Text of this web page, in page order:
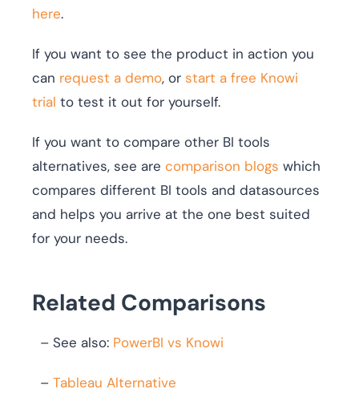
here.
If you want to see the product in action you
can request a demo, or start a free Knowi
trial to test it out for yourself.
If you want to compare other BI tools
alternatives, see are comparison blogs which
compares different BI tools and datasources
and helps you arrive at the one best suited
for your needs.
Related Comparisons
– See also: PowerBI vs Knowi
– Tableau Alternative